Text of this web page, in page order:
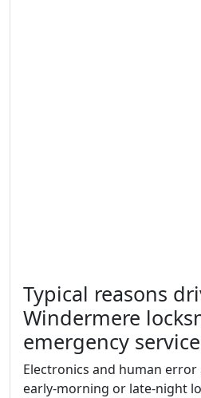
Typical reasons
Windermere
emergency
Electronics and human
early-morning or late-night